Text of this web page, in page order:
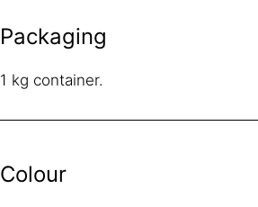
Packaging
1 kg container.
Colour